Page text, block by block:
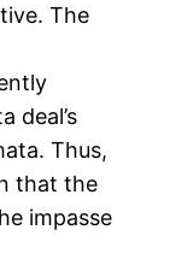
The
deal’s
Thus,
that the
impasse